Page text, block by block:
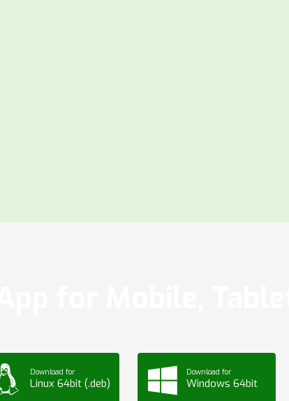
Download for
Linux 64bit (.deb)
Download for
Windows 64bit